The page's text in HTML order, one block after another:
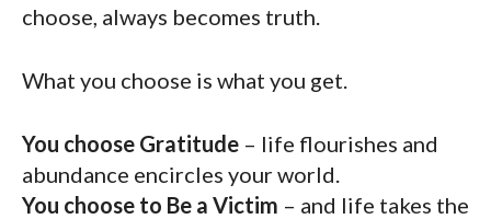
choose, always becomes truth.
What you choose is what you get.
You choose Gratitude – life flourishes and
abundance encircles your world.
You choose to Be a Victim – and life takes the